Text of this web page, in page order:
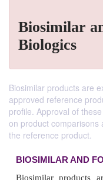
Biosimilar
Biologics
Biosimilar products are
approved reference
profile. Approval of
on product comparisons
the reference product.